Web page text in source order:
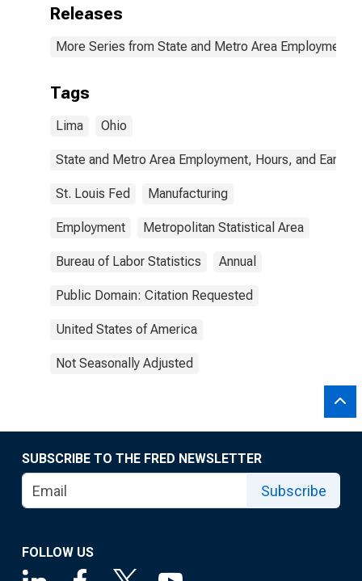
Releases
More Series from State and Metro Area Employment,
Tags
Lima Ohio
State and Metro Area Employment, Hours, and
St. Louis Fed Manufacturing
Employment Metropolitan Statistical Area
Bureau of Labor Statistics Annual
Public Domain: Citation Requested
United States of America
Not Seasonally Adjusted
SUBSCRIBE TO THE FRED NEWSLETTER
Subscribe
FOLLOW US